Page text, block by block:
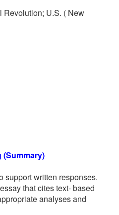
Revolution; U.S. ( New
(Summary)
support written responses.
that cites text- based
analyses and